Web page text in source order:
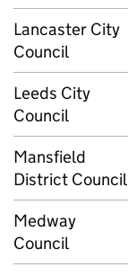
Lancaster City
Council
Leeds City
Council
Mansfield
District Council
Medway
Council